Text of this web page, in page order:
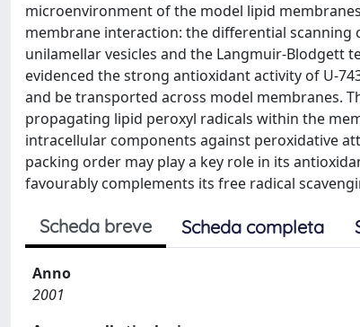
microenvironment of the model lipid
membrane interaction: the differential
unilamellar vesicles and the Langmuir-Blodgett
evidenced the strong antioxidant activity of U-
and be transported across model membranes.
propagating lipid peroxyl radicals within the
intracellular components against peroxidative
packing order may play a key role in its
favourably complements its free radical
Scheda breve Scheda completa
Anno
2001